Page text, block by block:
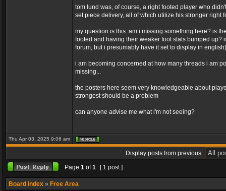
tom lund was, of course, a right footed player who
set piece delivery, all of which utilize his stronger right
my question is this: am i missing something here? is
footed and having their weaker foot stats bumped
forum, but i presumably have it set to display in
i am becoming concerned at how many threads i am
missing...
the posters here seem very knowledgeable about
strongest should be a problem
can anyone advise me what i'm not seeing?
Thu Apr 03, 2025 9:06 am
Display posts from previous:
Page 1 of1 [ 1 post ]
Board index » Free Area